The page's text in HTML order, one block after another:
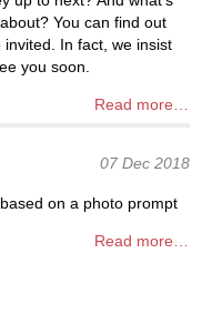
You can find out
invited. In fact, we insist
you soon.
Read more…
07 Dec 2018
on a photo prompt
Read more…